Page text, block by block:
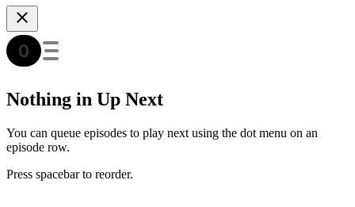
Nothing in Up Next
You can queue episodes to play next using the dot menu on an
episode row.
Press spacebar to reorder.